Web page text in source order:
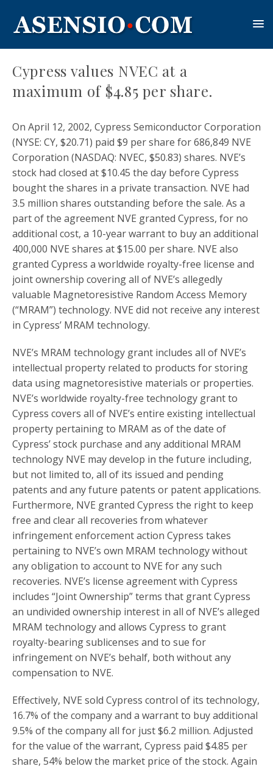
Cypress values NVEC at a
maximum of $4.85 per share.
On April 12, 2002, Cypress Semiconductor Corporation
(NYSE: CY, $20.71) paid $9 per share for 686,849 NVE
Corporation (NASDAQ: NVEC, $50.83) shares. NVE’s
stock had closed at $10.45 the day before Cypress
bought the shares in a private transaction. NVE had
3.5 million shares outstanding before the sale. As a
part of the agreement NVE granted Cypress, for no
additional cost, a 10-year warrant to buy an additional
400,000 NVE shares at $15.00 per share. NVE also
granted Cypress a worldwide royalty-free license and
joint ownership covering all of NVE’s allegedly
valuable Magnetoresistive Random Access Memory
(“MRAM”) technology. NVE did not receive any interest
in Cypress’ MRAM technology.
NVE’s MRAM technology grant includes all of NVE’s
intellectual property related to products for storing
data using magnetoresistive materials or properties.
NVE’s worldwide royalty-free technology grant to
Cypress covers all of NVE’s entire existing intellectual
property pertaining to MRAM as of the date of
Cypress’ stock purchase and any additional MRAM
technology NVE may develop in the future including,
but not limited to, all of its issued and pending
patents and any future patents or patent applications.
Furthermore, NVE granted Cypress the right to keep
free and clear all recoveries from whatever
infringement enforcement action Cypress takes
pertaining to NVE’s own MRAM technology without
any obligation to account to NVE for any such
recoveries. NVE’s license agreement with Cypress
includes “Joint Ownership” terms that grant Cypress
an undivided ownership interest in all of NVE’s alleged
MRAM technology and allows Cypress to grant
royalty-bearing sublicenses and to sue for
infringement on NVE’s behalf, both without any
compensation to NVE.
Effectively, NVE sold Cypress control of its technology,
16.7% of the company and a warrant to buy additional
9.5% of the company all for just $6.2 million. Adjusted
for the value of the warrant, Cypress paid $4.85 per
share, 54% below the market price of the stock. Again